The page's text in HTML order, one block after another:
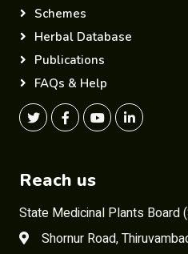
Schemes
Herbal Database
Publications
FAQs & Help
Reach us
State Medicinal Plants Board
Shornur Road,